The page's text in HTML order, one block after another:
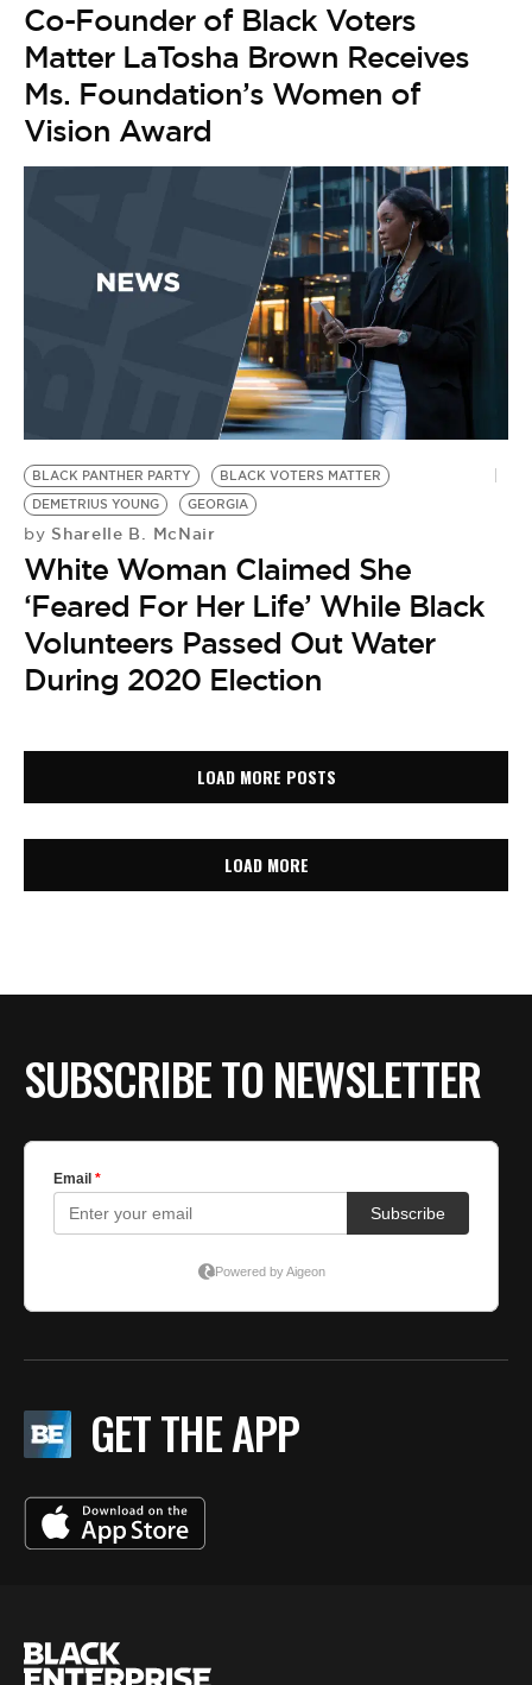
Co-Founder of Black Voters
Matter LaTosha Brown Receives
Ms. Foundation’s Women of
Vision Award
BLACK PANTHER PARTY
BLACK VOTERS MATTER
DEMETRIUS YOUNG
GEORGIA
by Sharelle B. McNair
White Woman Claimed She
‘Feared For Her Life’ While Black
Volunteers Passed Out Water
During 2020 Election
LOAD MORE POSTS
LOAD MORE
SUBSCRIBE TO NEWSLETTER
GET THE APP